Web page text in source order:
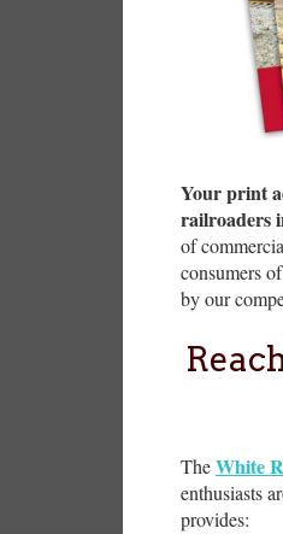
Your print
railroaders
of
consumers
by our
TheWhite
enthusiasts
provides: